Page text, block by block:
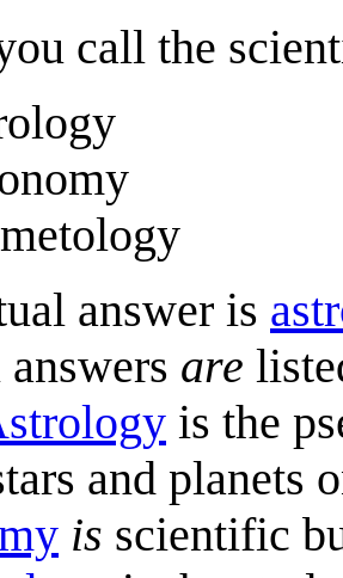
call the
answer is
are
is the
and planets
is scientific